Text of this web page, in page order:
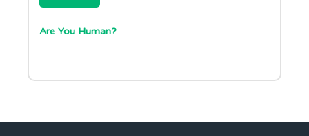
Are You Human?